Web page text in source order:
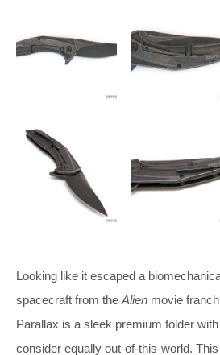
Looking like it escaped a
spacecraft from the Alien movie
Parallax is a sleek premium folder
consider equally out-of-this-world.